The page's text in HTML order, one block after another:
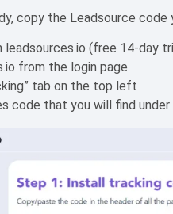
copy the Leadsource
leadsources.io (free 14-day
from the login page
tab on the top left
code that you will find